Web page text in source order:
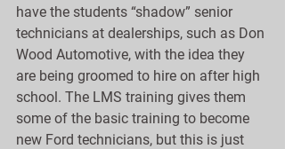
have the students “shadow” senior
technicians at dealerships, such as Don
Wood Automotive, with the idea they
are being groomed to hire on after high
school. The LMS training gives them
some of the basic training to become
new Ford technicians, but this is just